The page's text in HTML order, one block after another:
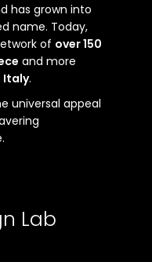
has grown into
name. Today,
of over 150
and more
Italy.
universal appeal
Lab